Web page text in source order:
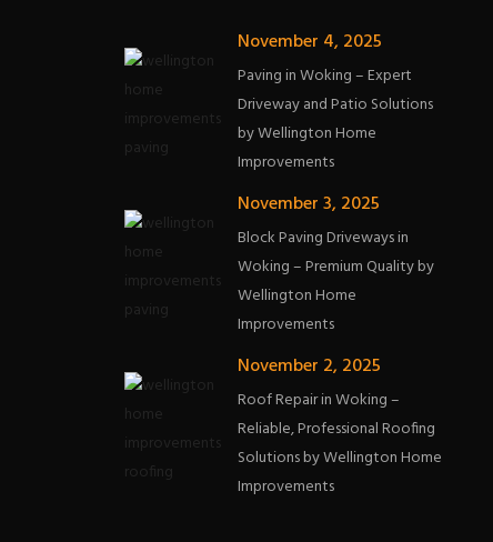
November 4, 2025
Paving in Woking – Expert
Driveway and Patio Solutions
by Wellington Home
Improvements
November 3, 2025
Block Paving Driveways in
Woking – Premium Quality by
Wellington Home
Improvements
November 2, 2025
Roof Repair in Woking –
Reliable, Professional Roofing
Solutions by Wellington Home
Improvements